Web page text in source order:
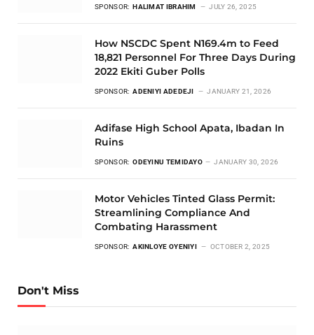
SPONSOR: HALIMAT IBRAHIM JULY 26, 2025
How NSCDC Spent N169.4m to Feed
18,821 Personnel For Three Days During
2022 Ekiti Guber Polls
SPONSOR: ADENIYI ADEDEJI JANUARY 21, 2026
Adifase High School Apata, Ibadan In
Ruins
SPONSOR: ODEYINU TEMIDAYO JANUARY 30, 2026
Motor Vehicles Tinted Glass Permit:
Streamlining Compliance And
Combating Harassment
SPONSOR: AKINLOYE OYENIYI OCTOBER 2, 2025
Don't Miss